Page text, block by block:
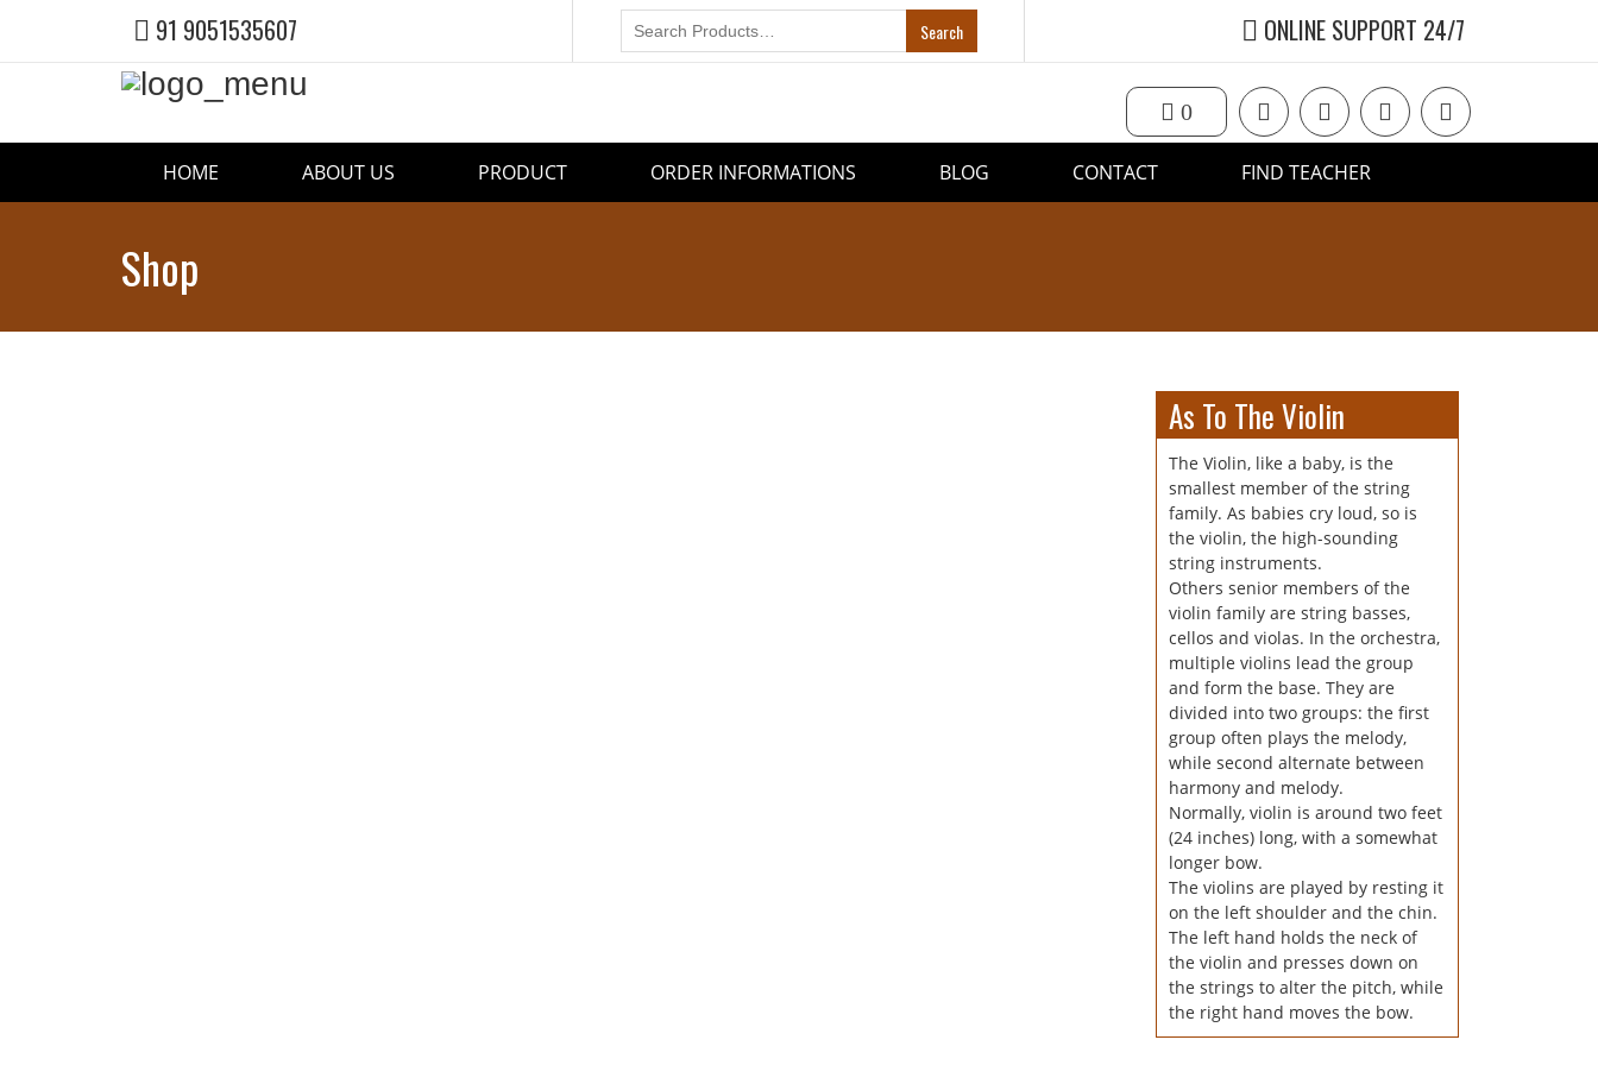
91 9051535607 ONLINE SUPPORT 24/7
0
HOME ABOUT US PRODUCT ORDER INFORMATIONS BLOG CONTACT FIND TEACHER
Shop
As To The Violin
The Violin, like a baby, is the
smallest member of the string
family. As babies cry loud, so is
the violin, the high-sounding
string instruments.
Others senior members of the
violin family are string basses,
cellos and violas. In the orchestra,
multiple violins lead the group
and form the base. They are
divided into two groups: the first
group often plays the melody,
while second alternate between
harmony and melody.
Normally, violin is around two feet
(24 inches) long, with a somewhat
longer bow.
The violins are played by resting it
on the left shoulder and the chin.
The left hand holds the neck of
the violin and presses down on
the strings to alter the pitch, while
the right hand moves the bow.